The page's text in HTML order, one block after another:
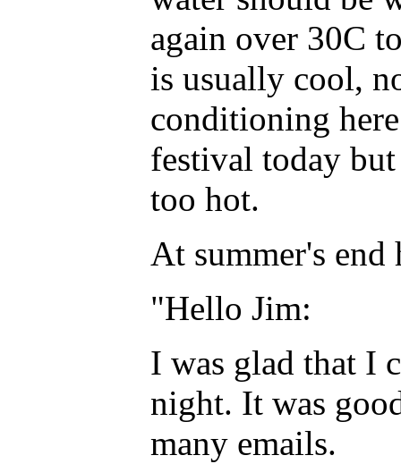
again over 30C
is usually cool,
conditioning
festival today but
too hot.
At summer's end
"Hello Jim:
I was glad that I
night. It was
many emails.